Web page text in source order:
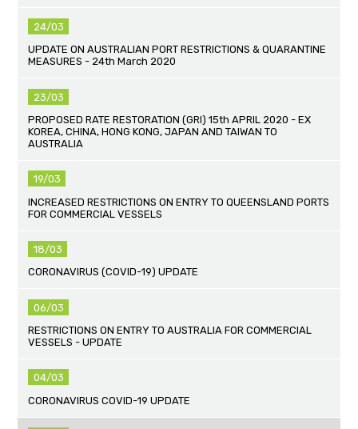
24/03
UPDATE ON AUSTRALIAN PORT RESTRICTIONS & QUARANTINE
MEASURES - 24th March 2020
23/03
PROPOSED RATE RESTORATION (GRI) 15th APRIL 2020 - EX
KOREA, CHINA, HONG KONG, JAPAN AND TAIWAN TO
AUSTRALIA
19/03
INCREASED RESTRICTIONS ON ENTRY TO QUEENSLAND PORTS
FOR COMMERCIAL VESSELS
18/03
CORONAVIRUS (COVID-19) UPDATE
06/03
RESTRICTIONS ON ENTRY TO AUSTRALIA FOR COMMERCIAL
VESSELS - UPDATE
04/03
CORONAVIRUS COVID-19 UPDATE